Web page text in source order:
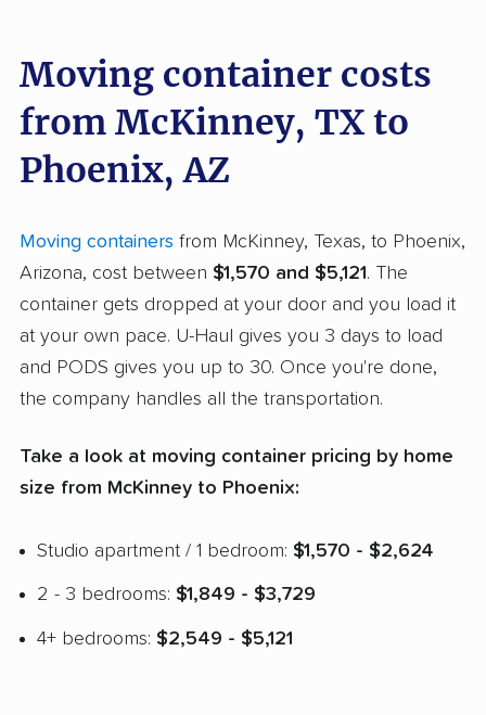
Moving container costs
from McKinney, TX to
Phoenix, AZ
Moving containers from McKinney, Texas, to Phoenix,
Arizona, cost between $1,570 and $5,121. The
container gets dropped at your door and you load it
at your own pace. U-Haul gives you 3 days to load
and PODS gives you up to 30. Once you're done,
the company handles all the transportation.
Take a look at moving container pricing by home
size from McKinney to Phoenix:
Studio apartment / 1 bedroom: $1,570 - $2,624
2 - 3 bedrooms: $1,849 - $3,729
4+ bedrooms: $2,549 - $5,121